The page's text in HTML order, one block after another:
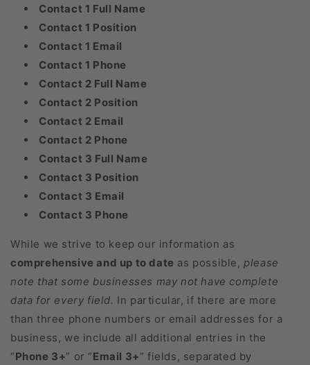
Contact 1 Full Name
Contact 1 Position
Contact 1 Email
Contact 1 Phone
Contact 2 Full Name
Contact 2 Position
Contact 2 Email
Contact 2 Phone
Contact 3 Full Name
Contact 3 Position
Contact 3 Email
Contact 3 Phone
While we strive to keep our information as
comprehensive and up to date as possible, please
note that some businesses may not have complete
data for every field. In particular, if there are more
than three phone numbers or email addresses for a
business, we include all additional entries in the
“Phone 3+” or “Email 3+” fields, separated by